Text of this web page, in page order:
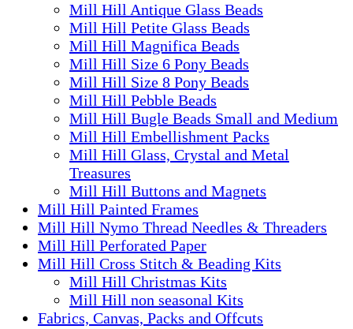
Mill Hill Antique Glass Beads
Mill Hill Petite Glass Beads
Mill Hill Magnifica Beads
Mill Hill Size 6 Pony Beads
Mill Hill Size 8 Pony Beads
Mill Hill Pebble Beads
Mill Hill Bugle Beads Small and Medium
Mill Hill Embellishment Packs
Mill Hill Glass, Crystal and Metal
Treasures
Mill Hill Buttons and Magnets
Mill Hill Painted Frames
Mill Hill Nymo Thread Needles & Threaders
Mill Hill Perforated Paper
Mill Hill Cross Stitch & Beading Kits
Mill Hill Christmas Kits
Mill Hill non seasonal Kits
Fabrics, Canvas, Packs and Offcuts